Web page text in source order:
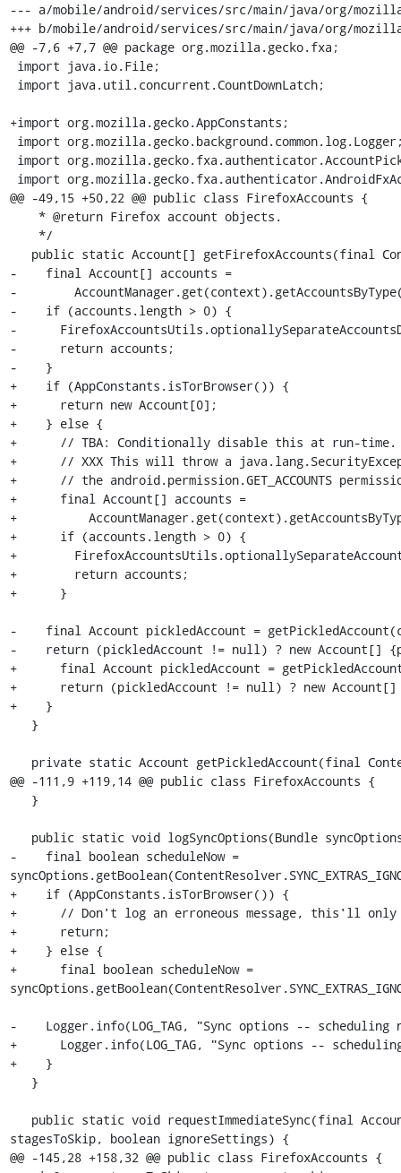
--- a/mobile/android/services/src/main/java/org/
+++ b/mobile/android/services/src/main/java/org/
@@ -7,6 +7,7 @@ package org.mozilla.gecko.fxa;
+import org.mozilla.gecko.AppConstants;
@@ -49,15 +50,22 @@ public class FirefoxAccounts {
-    final Account[] accounts =
-
-    if (accounts.length > 0) {
-
-      return accounts;
-    }
+    if (AppConstants.isTorBrowser()) {
+      return new Account[0];
+    } else {
+      // TBA: Conditionally disable this at run-time.
+      // XXX This will throw a
+      // the android.permission.GET_ACCOUNTS
+      final Account[] accounts =
+
+      if (accounts.length > 0) {
+
+        return accounts;
+      }
-    final Account pickledAccount =
-    return (pickledAccount != null) ? new Account[]
+      final Account pickledAccount =
+      return (pickledAccount != null) ? new Account[]
+    }
@@ -111,9 +119,14 @@ public class FirefoxAccounts {
-    final boolean scheduleNow =
+    if (AppConstants.isTorBrowser()) {
+      // Don't log an erroneous message, this'll only
+      return;
+    } else {
+      final boolean scheduleNow =
-    Logger.info(LOG_TAG, "Sync options -- scheduling
+      Logger.info(LOG_TAG, "Sync options --
+    }
stagesToSkip, boolean ignoreSettings) {
@@ -145,28 +158,32 @@ public class FirefoxAccounts {